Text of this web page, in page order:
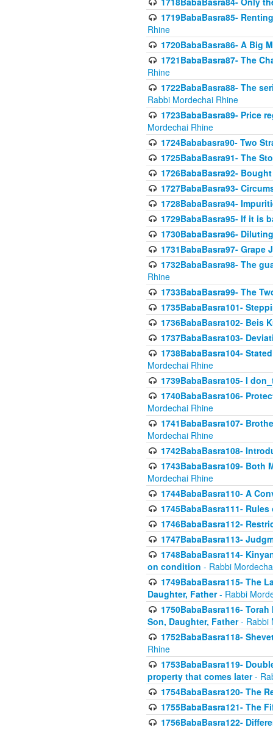
1719BabaBasra85-
Rhine
1720BabaBasra86- A Big
1721BabaBasra87- The
Rhine
1722BabaBasra88- The
Rabbi Mordechai Rhine
1723BabaBasra89- Price
Mordechai Rhine
1724Bababasra90- Two
1725BabaBasra91- The
1726BabaBasra92-
1727BabaBasra93-
1728BabaBasra94-
1729BabaBasra95- If it is
1730BabaBasra96-
1731BabaBasra97-
1732BabaBasra98- The
Rhine
1733BabaBasra99- The
1735BabaBasra101-
1736BabaBasra102- Beis
1737BabaBasra103-
1738BabaBasra104-
Mordechai Rhine
1739BabaBasra105- I
1740BabaBasra106-
Mordechai Rhine
1741BabaBasra107-
Mordechai Rhine
1742BabaBasra108-
1743BabaBasra109- Both
Mordechai Rhine
1744BabaBasra110- A
1745BabaBasra111-
1746BabaBasra112-
1747BabaBasra113-
1748BabaBasra114-
on condition - Rabbi
1749BabaBasra115- The
Daughter, Father- Rabbi
1750BabaBasra116-
Son, Daughter, Father- Rabbi
1752BabaBasra118-
Rhine
1753BabaBasra119-
property that comes later-
1754BabaBasra120- The
1755BabaBasra121- The
1756BabaBasra122-